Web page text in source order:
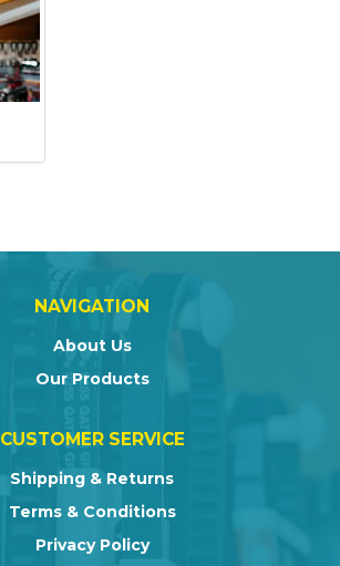
NAVIGATION
About Us
Our Products
CUSTOMER SERVICE
Shipping & Returns
Terms & Conditions
Privacy Policy